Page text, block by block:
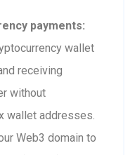
payments:
wallet
receiving
without
wallet addresses.
Web3 domain to